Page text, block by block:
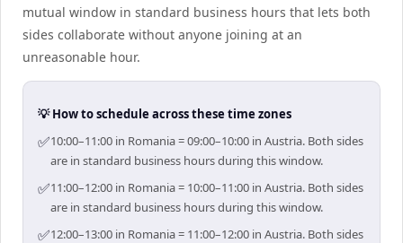
mutual window in standard business hours that lets both
sides collaborate without anyone joining at an
unreasonable hour.
💡 How to schedule across these time zones
✅10:00–11:00 in Romania = 09:00–10:00 in Austria. Both sides
are in standard business hours during this window.
✅11:00–12:00 in Romania = 10:00–11:00 in Austria. Both sides
are in standard business hours during this window.
✅12:00–13:00 in Romania = 11:00–12:00 in Austria. Both sides